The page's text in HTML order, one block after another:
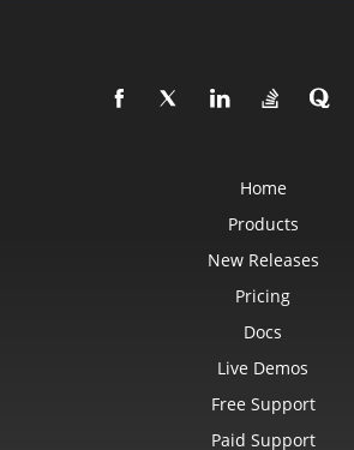
Home
Products
New Releases
Pricing
Docs
Live Demos
Free Support
Paid Support